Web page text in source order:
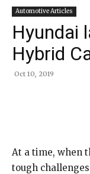
Automotive Articles
Hyundai
Hybrid
Oct 10, 2019
At a time, when
tough